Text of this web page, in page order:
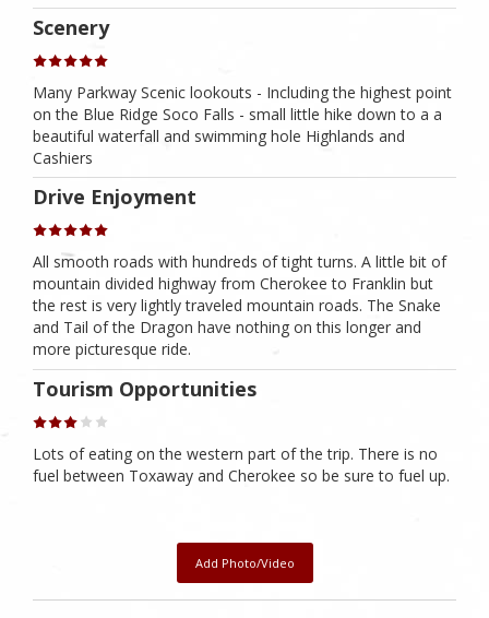
Scenery
Many Parkway Scenic lookouts - Including the highest point
on the Blue Ridge Soco Falls - small little hike down to a a
beautiful waterfall and swimming hole Highlands and
Cashiers
Drive Enjoyment
All smooth roads with hundreds of tight turns. A little bit of
mountain divided highway from Cherokee to Franklin but
the rest is very lightly traveled mountain roads. The Snake
and Tail of the Dragon have nothing on this longer and
more picturesque ride.
Tourism Opportunities
Lots of eating on the western part of the trip. There is no
fuel between Toxaway and Cherokee so be sure to fuel up.
Add Photo/Video